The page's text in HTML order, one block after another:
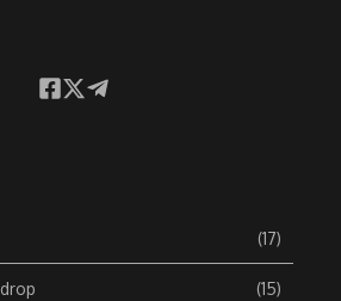
(17)
(15)